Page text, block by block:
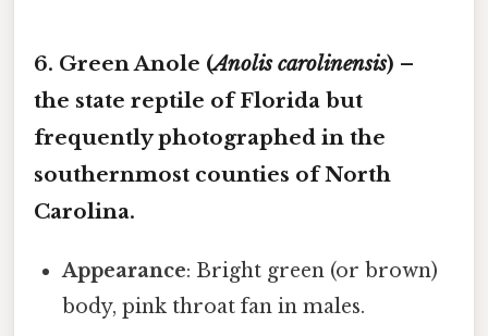
6. Green Anole (Anolis carolinensis) –
the state reptile of Florida but
frequently photographed in the
southernmost counties of North
Carolina.
Appearance: Bright green (or brown)
body, pink throat fan in males.